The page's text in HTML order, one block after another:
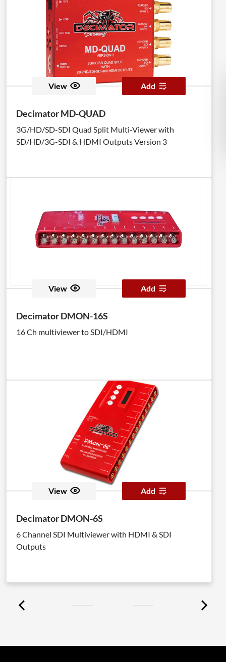
View Add
Decimator MD-QUAD
3G/HD/SD-SDI Quad Split Multi-Viewer with
SD/HD/3G-SDI & HDMI Outputs Version 3
View Add
Decimator DMON-16S
16 Ch multiviewer to SDI/HDMI
View Add
Decimator DMON-6S
6 Channel SDI Multiviewer with HDMI & SDI
Outputs